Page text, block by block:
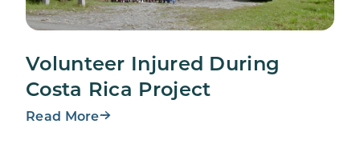
Volunteer Injured During
Costa Rica Project
Read More